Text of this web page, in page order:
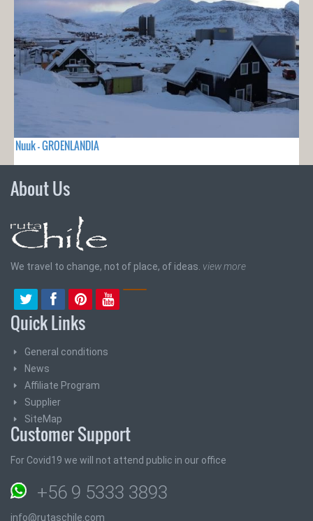
Nuuk - GROENLANDIA
About Us
We travel to change, not of place, of ideas. view more
Quick Links
General conditions
News
Affiliate Program
Supplier
SiteMap
Customer Support
For Covid19 we will not attend public in our office
+56 9 5333 3893
info@rutaschile.com